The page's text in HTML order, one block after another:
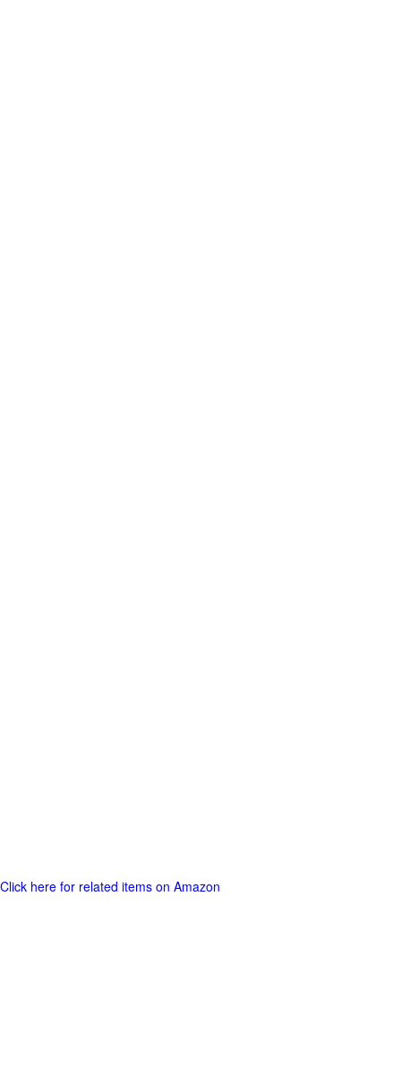
Click here for related items on Amazon